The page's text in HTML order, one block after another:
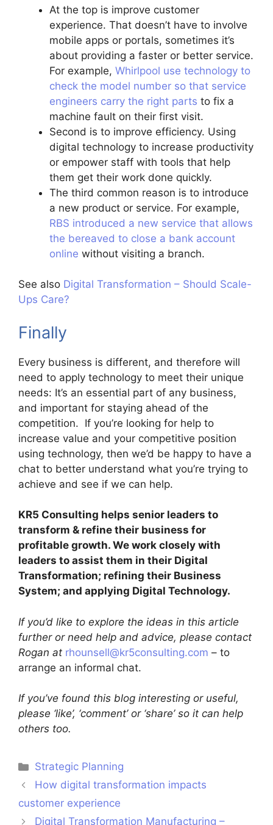
At the top is improve customer
experience. That doesn’t have to involve
mobile apps or portals, sometimes it’s
about providing a faster or better service.
For example, Whirlpool use technology to
check the model number so that service
engineers carry the right parts to fix a
machine fault on their first visit.
Second is to improve efficiency. Using
digital technology to increase productivity
or empower staff with tools that help
them get their work done quickly.
The third common reason is to introduce
a new product or service. For example,
RBS introduced a new service that allows
the bereaved to close a bank account
online without visiting a branch.
See also Digital Transformation – Should Scale-
Ups Care?
Finally
Every business is different, and therefore will
need to apply technology to meet their unique
needs: It’s an essential part of any business,
and important for staying ahead of the
competition. If you’re looking for help to
increase value and your competitive position
using technology, then we’d be happy to have a
chat to better understand what you’re trying to
achieve and see if we can help.
KR5 Consulting helps senior leaders to
transform & refine their business for
profitable growth. We work closely with
leaders to assist them in their Digital
Transformation; refining their Business
System; and applying Digital Technology.
If you’d like to explore the ideas in this article
further or need help and advice, please contact
Rogan at rhounsell@kr5consulting.com – to
arrange an informal chat.
If you’ve found this blog interesting or useful,
please ‘like’, ‘comment’ or ‘share’ so it can help
others too.
Strategic Planning
How digital transformation impacts
customer experience
Digital Transformation Manufacturing –